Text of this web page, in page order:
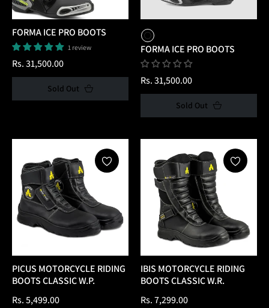
FORMA ICE PRO BOOTS
1 review
Regular
price
Rs. 31,500.00
Sold Out
FORMA ICE PRO BOOTS
Regular
price
Rs. 31,500.00
Sold Out
PICUS MOTORCYCLE RIDING
BOOTS CLASSIC W.P.
Regular
Rs. 5,499.00
IBIS MOTORCYCLE RIDING
BOOTS CLASSIC W.R.
Regular
Rs. 7,299.00